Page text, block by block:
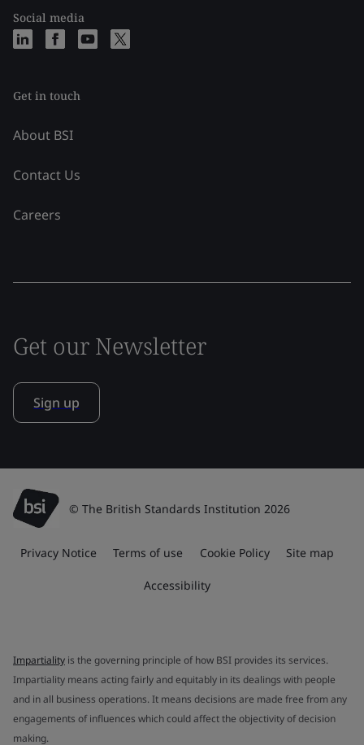
Social media
Get in touch
About BSI
Contact Us
Careers
Get our Newsletter
Sign up
© The British Standards Institution 2026
Privacy Notice Terms of use Cookie Policy Site map
Accessibility
Impartiality is the governing principle of how BSI provides its services.
Impartiality means acting fairly and equitably in its dealings with people
and in all business operations. It means decisions are made free from any
engagements of influences which could affect the objectivity of decision
making.